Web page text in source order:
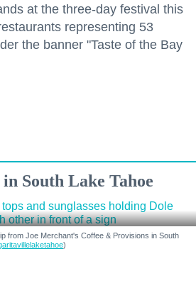
at the three-day festival this
representing 53
the banner "Taste of the Bay
South Lake Tahoe
from Joe Merchant's Coffee & Provisions in South
)